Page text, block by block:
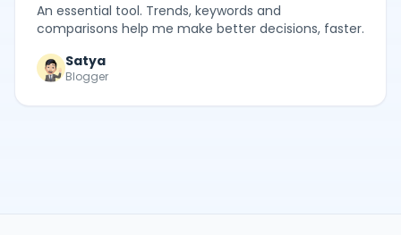
An essential tool. Trends, keywords and
comparisons help me make better decisions, faster.
Satya
Blogger